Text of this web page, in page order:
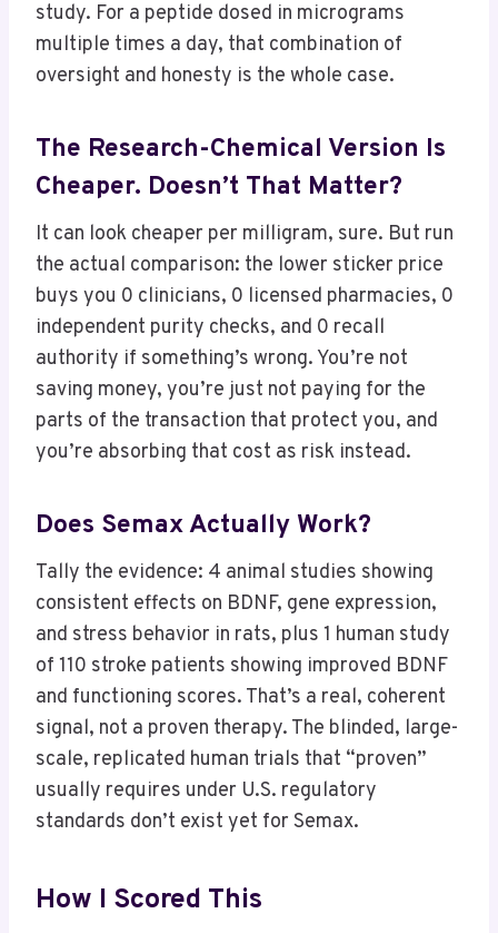
study. For a peptide dosed in micrograms
multiple times a day, that combination of
oversight and honesty is the whole case.
The Research-Chemical Version Is
Cheaper. Doesn’t That Matter?
It can look cheaper per milligram, sure. But run
the actual comparison: the lower sticker price
buys you 0 clinicians, 0 licensed pharmacies, 0
independent purity checks, and 0 recall
authority if something’s wrong. You’re not
saving money, you’re just not paying for the
parts of the transaction that protect you, and
you’re absorbing that cost as risk instead.
Does Semax Actually Work?
Tally the evidence: 4 animal studies showing
consistent effects on BDNF, gene expression,
and stress behavior in rats, plus 1 human study
of 110 stroke patients showing improved BDNF
and functioning scores. That’s a real, coherent
signal, not a proven therapy. The blinded, large-
scale, replicated human trials that “proven”
usually requires under U.S. regulatory
standards don’t exist yet for Semax.
How I Scored This